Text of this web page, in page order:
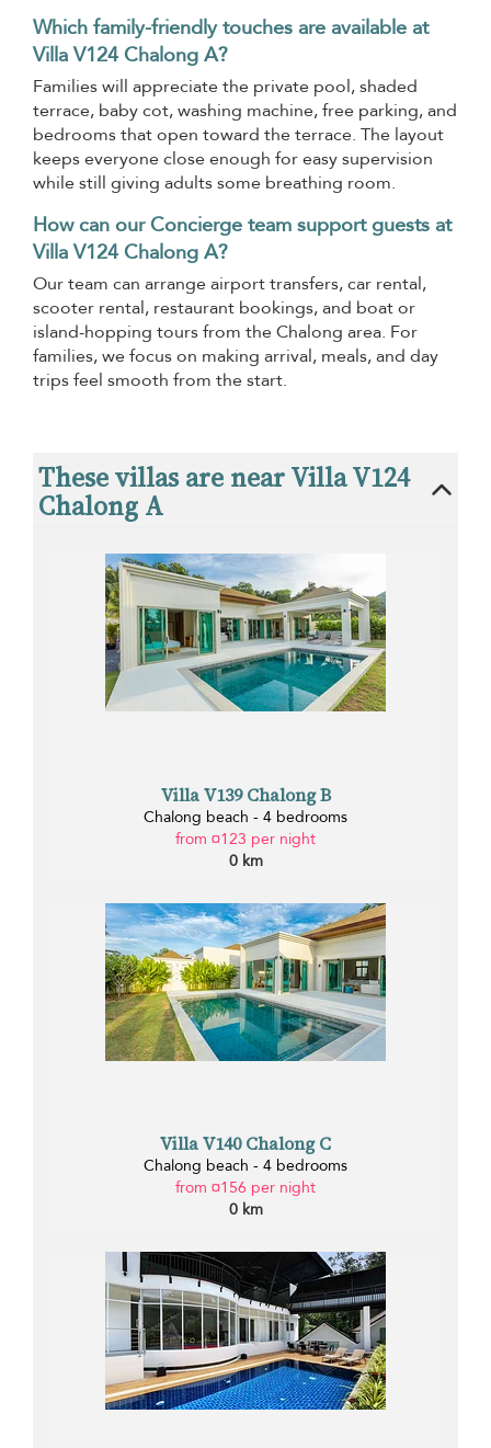
Which family-friendly touches are available at
Villa V124 Chalong A?
Families will appreciate the private pool, shaded
terrace, baby cot, washing machine, free parking, and
bedrooms that open toward the terrace. The layout
keeps everyone close enough for easy supervision
while still giving adults some breathing room.
How can our Concierge team support guests at
Villa V124 Chalong A?
Our team can arrange airport transfers, car rental,
scooter rental, restaurant bookings, and boat or
island-hopping tours from the Chalong area. For
families, we focus on making arrival, meals, and day
trips feel smooth from the start.
These villas are near Villa V124
Chalong A
Villa V139 Chalong B
Chalong beach - 4 bedrooms
from ¤123 per night
0 km
Villa V140 Chalong C
Chalong beach - 4 bedrooms
from ¤156 per night
0 km